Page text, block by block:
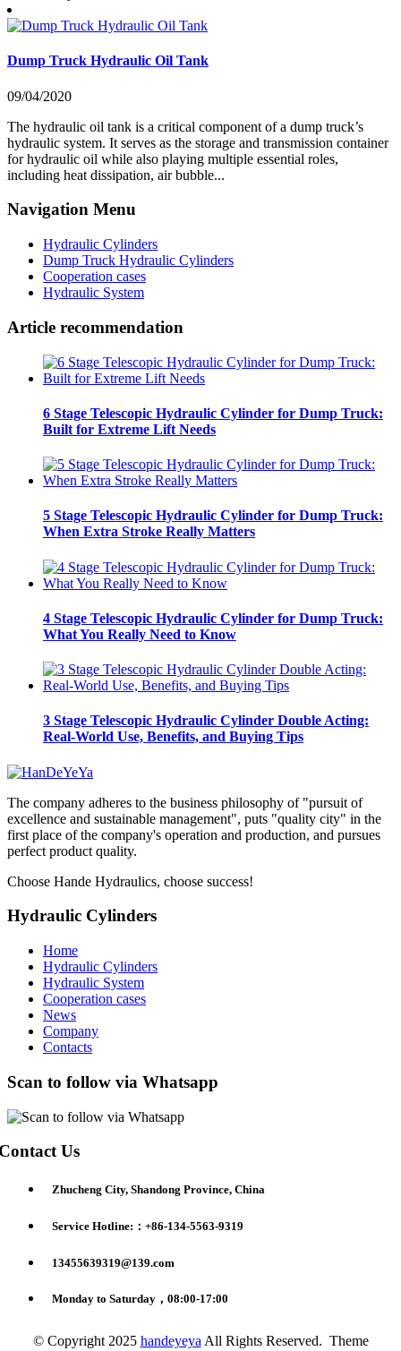
Dump Truck Hydraulic Oil Tank
09/04/2020
The hydraulic oil tank is a critical component of a dump truck’s
hydraulic system. It serves as the storage and transmission container
for hydraulic oil while also playing multiple essential roles,
including heat dissipation, air bubble...
Navigation Menu
Hydraulic Cylinders
Dump Truck Hydraulic Cylinders
Cooperation cases
Hydraulic System
Article recommendation
6 Stage Telescopic Hydraulic Cylinder for Dump Truck:
Built for Extreme Lift Needs
5 Stage Telescopic Hydraulic Cylinder for Dump Truck:
When Extra Stroke Really Matters
4 Stage Telescopic Hydraulic Cylinder for Dump Truck:
What You Really Need to Know
3 Stage Telescopic Hydraulic Cylinder Double Acting:
Real-World Use, Benefits, and Buying Tips
The company adheres to the business philosophy of "pursuit of
excellence and sustainable management", puts "quality city" in the
first place of the company's operation and production, and pursues
perfect product quality.
Choose Hande Hydraulics, choose success!
Hydraulic Cylinders
Home
Hydraulic Cylinders
Hydraulic System
Cooperation cases
News
Company
Contacts
Scan to follow via Whatsapp
Us
Zhucheng City, Shandong Province, China
Service Hotline:：+86-134-5563-9319
13455639319@139.com
Monday to Saturday，08:00-17:00
© Copyright 2025 handeyeya All Rights Reserved. Theme